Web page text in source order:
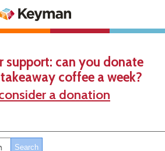
support: can you donate
coffee a week?
a donation